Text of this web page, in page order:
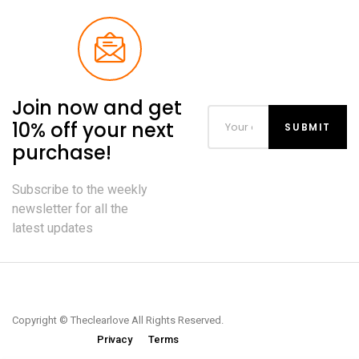
Join now and get
10% off your next
purchase!
Subscribe to the weekly
newsletter for all the
latest updates
Copyright © Theclearlove All Rights Reserved.
Privacy
Terms